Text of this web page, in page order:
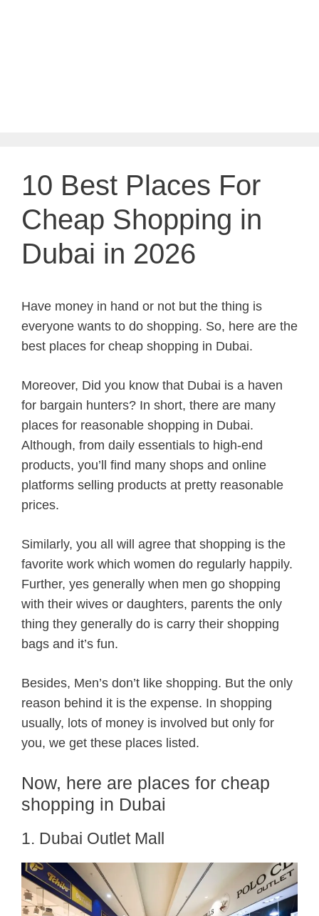
10 Best Places For
Cheap Shopping in
Dubai in 2026
Have money in hand or not but the thing is
everyone wants to do shopping. So, here are the
best places for cheap shopping in Dubai.
Moreover, Did you know that Dubai is a haven
for bargain hunters? In short, there are many
places for reasonable shopping in Dubai.
Although, from daily essentials to high-end
products, you’ll find many shops and online
platforms selling products at pretty reasonable
prices.
Similarly, you all will agree that shopping is the
favorite work which women do regularly happily.
Further, yes generally when men go shopping
with their wives or daughters, parents the only
thing they generally do is carry their shopping
bags and it’s fun.
Besides, Men’s don’t like shopping. But the only
reason behind it is the expense. In shopping
usually, lots of money is involved but only for
you, we get these places listed.
Now, here are places for cheap
shopping in Dubai
1. Dubai Outlet Mall